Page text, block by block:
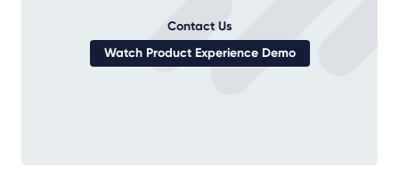
Contact Us
Watch Product Experience Demo